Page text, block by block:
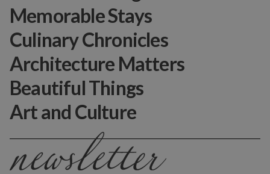
Memorable Stays
Culinary Chronicles
Architecture Matters
Beautiful Things
Art and Culture